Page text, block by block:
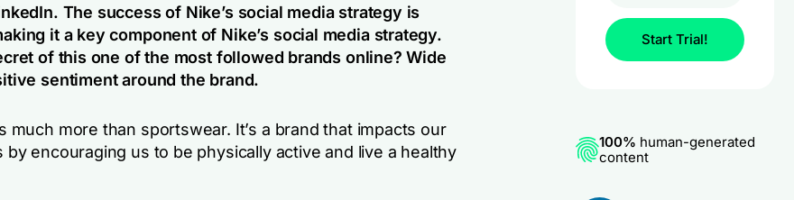
The success of Nike’s social media strategy is
it a key component of Nike’s social media strategy.
of this one of the most followed brands online? Wide
sentiment around the brand.
much more than sportswear. It’s a brand that impacts our
by encouraging us to be physically active and live a healthy
Start Trial!
100% human-generated
content